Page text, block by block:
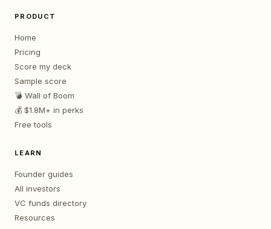
PRODUCT
Home
Pricing
Score my deck
Sample score
💣 Wall of Boom
💰 $1.8M+ in perks
Free tools
LEARN
Founder guides
All investors
VC funds directory
Resources